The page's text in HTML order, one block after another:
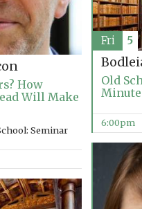
Old
6:00pm
Fri 5
How
Will Make
Seminar